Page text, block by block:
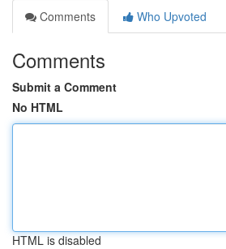
Comments
Who Upvoted
Comments
Submit a Comment
No HTML
HTML is disabled